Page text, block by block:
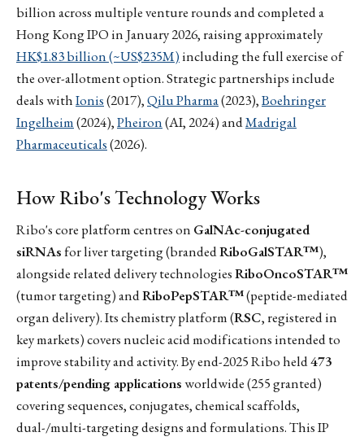
billion across multiple venture rounds and completed a
Hong Kong IPO in January 2026, raising approximately
HK$1.83 billion (~US$235M)including the full exercise of
the over-allotment option. Strategic partnerships include
deals withIonis(2017),Qilu Pharma(2023),Boehringer
Ingelheim(2024),Pheiron(AI, 2024) andMadrigal
Pharmaceuticals(2026).
How Ribo's Technology Works
Ribo's core platform centres on GalNAc-conjugated
siRNAsfor liver targeting (brandedRiboGalSTAR™),
alongside related delivery technologiesRiboOncoSTAR™
(tumor targeting) andRiboPepSTAR™(peptide-mediated
organ delivery). Its chemistry platform (RSC, registered in
key markets) covers nucleic acid modifications intended to
improve stability and activity. By end-2025 Ribo held473
patents/pending applicationsworldwide (255 granted)
covering sequences, conjugates, chemical scaffolds,
dual-/multi-targeting designs and formulations. This IP